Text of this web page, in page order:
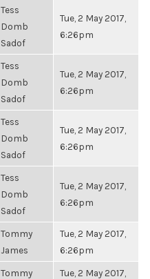
Tess
Domb
Sadof
Tue, 2 May 2017,
6:26pm
Tess
Domb
Sadof
Tue, 2 May 2017,
6:26pm
Tess
Domb
Sadof
Tue, 2 May 2017,
6:26pm
Tess
Domb
Sadof
Tue, 2 May 2017,
6:26pm
Tommy
James
Tue, 2 May 2017,
6:26pm
Tommy
Tue, 2 May 2017,